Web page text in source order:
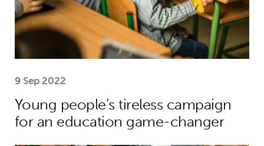
9 Sep 2022
Young people’s tireless campaign
for an education game-changer